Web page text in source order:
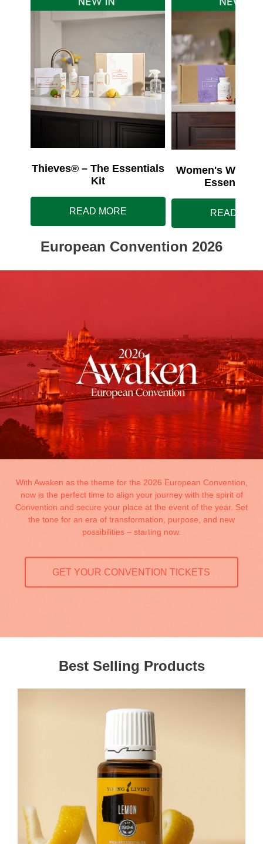
Thieves® – The Essentials
Kit
READ MORE
Women's
Essentials
READ
European Convention 2026
With Awaken as the theme for the 2026 European Convention,
now is the perfect time to align your journey with the spirit of
Convention and secure your place at the event of the year. Set
the tone for an era of transformation, purpose, and new
possibilities – starting now.
GET YOUR CONVENTION TICKETS
Best Selling Products